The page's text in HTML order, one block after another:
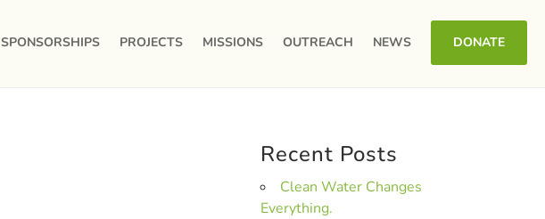
SPONSORSHIPS PROJECTS MISSIONS OUTREACH NEWS DONATE
Recent Posts
Clean Water Changes
Everything.